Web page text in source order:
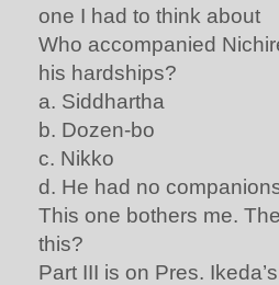
one I had to think about
Who accompanied
his hardships?
a. Siddhartha
b. Dozen-bo
c. Nikko
d. He had no
This one bothers me.
this?
Part III is on Pres.